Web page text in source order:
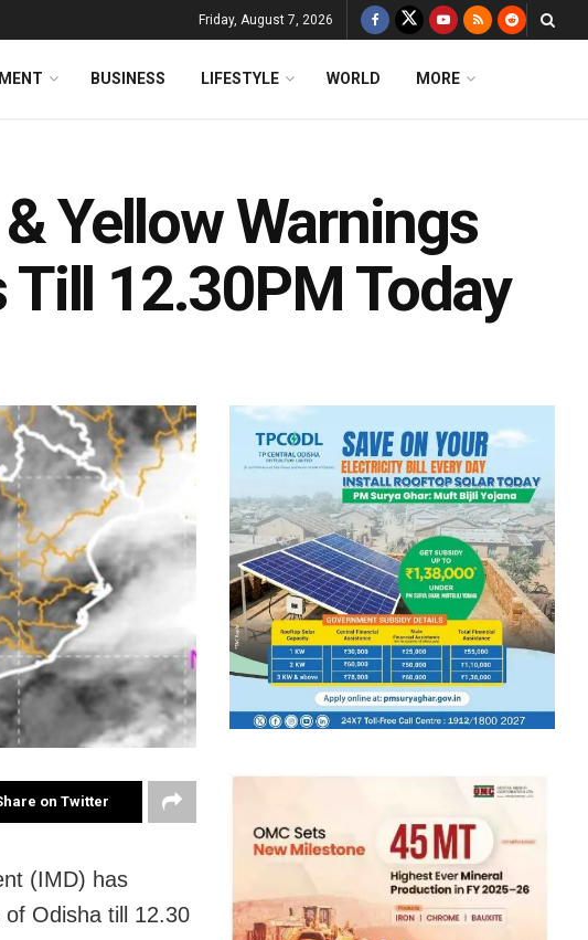
Friday, August 7, 2026
BUSINESS LIFESTYLE WORLD MORE
Yellow Warnings
Till 12.30PM Today
on Twitter
(IMD) has
Odisha till 12.30